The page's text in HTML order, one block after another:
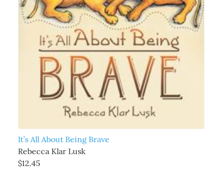
It’s All About Being Brave
Rebecca Klar Lusk
$12.45